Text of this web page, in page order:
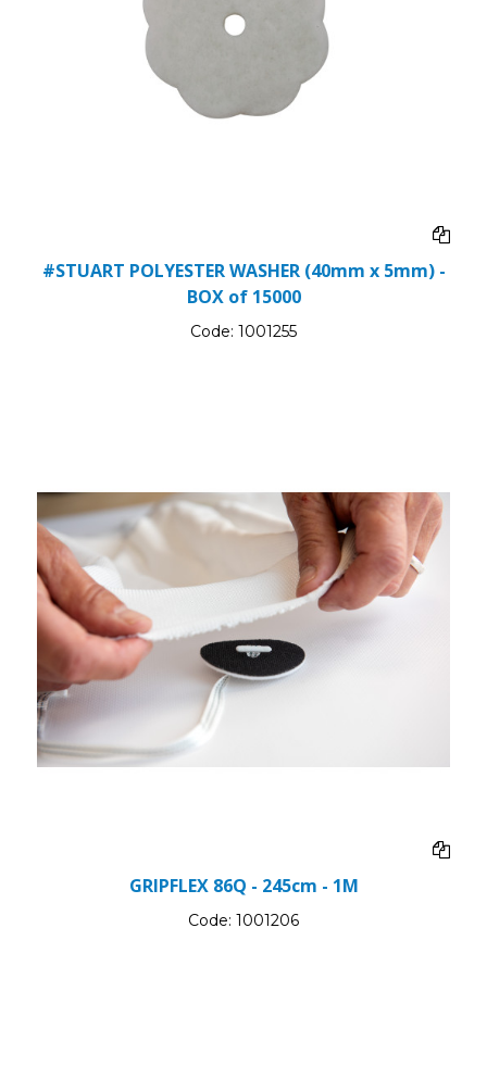
#STUART POLYESTER WASHER (40mm x 5mm) -
BOX of 15000
Code: 1001255
GRIPFLEX 86Q - 245cm - 1M
Code: 1001206